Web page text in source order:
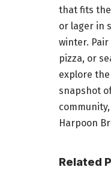
that fits
or lager in
winter.
pizza, or
explore
snapshot
Harpoon
Related